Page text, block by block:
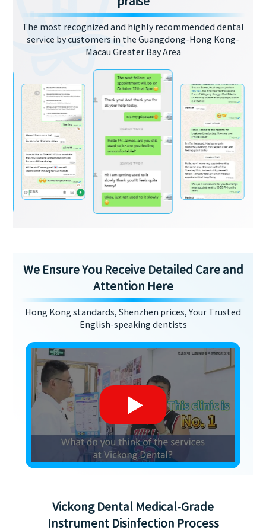
The most recognized and highly recommended dental
service by customers in the Guangdong-Hong Kong-
Macau Greater Bay Area
We Ensure You Receive Detailed Care and
Attention Here
Hong Kong standards, Shenzhen prices, Your Trusted
English-speaking dentists
Vickong Dental Medical-Grade
Instrument Disinfection Process